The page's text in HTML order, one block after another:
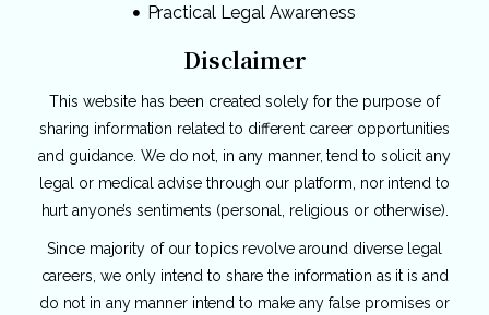
Practical Legal Awareness
Disclaimer
This website has been created solely for the purpose of
sharing information related to different career opportunities
and guidance. We do not, in any manner, tend to solicit any
legal or medical advise through our platform, nor intend to
hurt anyone’s sentiments (personal, religious or otherwise).
Since majority of our topics revolve around diverse legal
careers, we only intend to share the information as it is and
do not in any manner intend to make any false promises or